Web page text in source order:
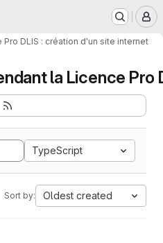
DLIS : création d'un site internet
la Licence Pro
TypeScript
Sort by: Oldest created